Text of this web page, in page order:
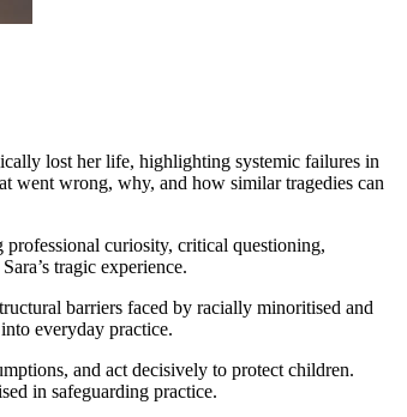
lost her life, highlighting systemic failures in
went wrong, why, and how similar tragedies can
curiosity, critical questioning,
tragic experience.
barriers faced by racially minoritised and
everyday practice.
and act decisively to protect children.
in safeguarding practice.